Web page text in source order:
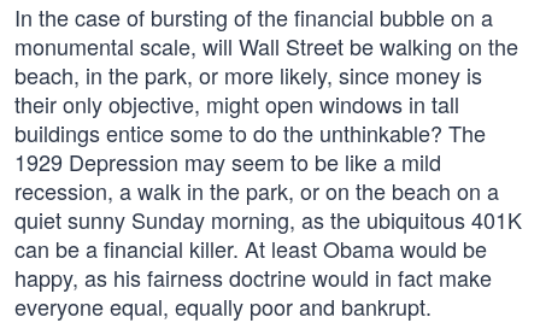
In the case of bursting of the financial bubble on a
monumental scale, will Wall Street be walking on the
beach, in the park, or more likely, since money is
their only objective, might open windows in tall
buildings entice some to do the unthinkable? The
1929 Depression may seem to be like a mild
recession, a walk in the park, or on the beach on a
quiet sunny Sunday morning, as the ubiquitous 401K
can be a financial killer. At least Obama would be
happy, as his fairness doctrine would in fact make
everyone equal, equally poor and bankrupt.